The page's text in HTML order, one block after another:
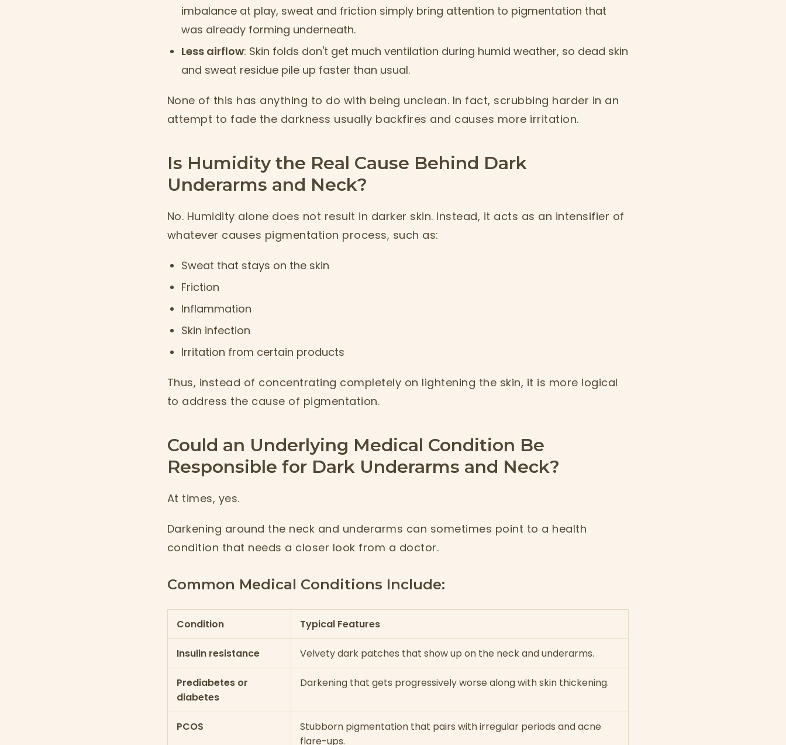
imbalance at play, sweat and friction simply bring attention to pigmentation that
was already forming underneath.
Less airflow: Skin folds don't get much ventilation during humid weather, so dead skin
and sweat residue pile up faster than usual.
None of this has anything to do with being unclean. In fact, scrubbing harder in an
attempt to fade the darkness usually backfires and causes more irritation.
Is Humidity the Real Cause Behind Dark
Underarms and Neck?
No. Humidity alone does not result in darker skin. Instead, it acts as an intensifier of
whatever causes pigmentation process, such as:
Sweat that stays on the skin
Friction
Inflammation
Skin infection
Irritation from certain products
Thus, instead of concentrating completely on lightening the skin, it is more logical
to address the cause of pigmentation.
Could an Underlying Medical Condition Be
Responsible for Dark Underarms and Neck?
At times, yes.
Darkening around the neck and underarms can sometimes point to a health
condition that needs a closer look from a doctor.
Common Medical Conditions Include:
Condition Typical Features
Insulin resistance Velvety dark patches that show up on the neck and underarms.
Prediabetes or
diabetes
Darkening that gets progressively worse along with skin thickening.
PCOS
Stubborn pigmentation that pairs with irregular periods and acne
flare-ups.